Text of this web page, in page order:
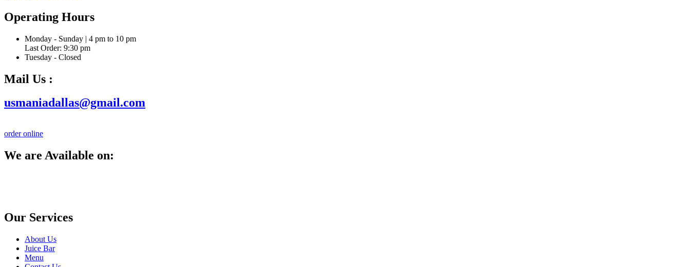
Operating Hours
Monday - Sunday | 4 pm to 10 pm
Last Order: 9:30 pm
Tuesday - Closed
Mail Us :
usmaniadallas@gmail.com
order online
We are Available on:
Our Services
About Us
Juice Bar
Menu